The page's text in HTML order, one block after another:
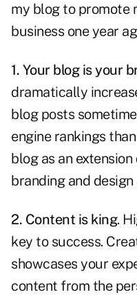
my blogto promote
business one year
1. Your blog is your
dramatically
blog posts
engine rankings
blog as an
branding and
2. Content is king.
key to success.
showcases your
content from the